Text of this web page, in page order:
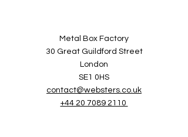
Metal Box Factory
30 Great Guildford Street
London
SE1 0HS
contact@websters.co.uk
+44 20 7089 2110